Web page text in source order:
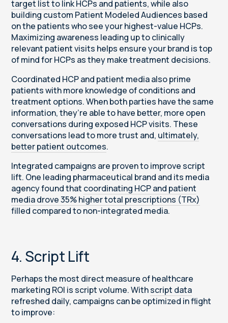
target list to link HCPs and patients, while also
building custom Patient Modeled Audiences based
on the patients who see your highest-value HCPs.
Maximizing awareness leading up to clinically
relevant patient visits helps ensure your brand is top
of mind for HCPs as they make treatment decisions.
Coordinated HCP and patient media also prime
patients with more knowledge of conditions and
treatment options. When both parties have the same
information, they’re able to have better, more open
conversations during exposed HCP visits. These
conversations lead to more trust and, ultimately,
better patient outcomes.
Integrated campaigns are proven to improve script
lift. One leading pharmaceutical brand and its media
agency found that coordinating HCP and patient
media drove 35% higher total prescriptions (TRx)
filled compared to non-integrated media.
4. Script Lift
Perhaps the most direct measure of healthcare
marketing ROI is script volume. Withscript data
refreshed daily, campaigns can be optimized in flight
to improve: